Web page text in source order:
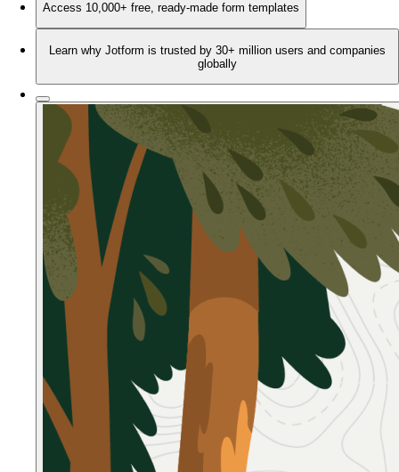
Access 10,000+ free, ready-made form templates
Learn why Jotform is trusted by 30+ million users and companies
globally